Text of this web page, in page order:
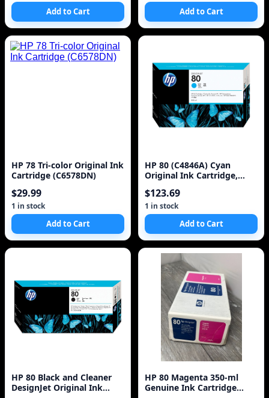
Add to Cart Add to Cart
HP 78 Tri-color Original Ink
Cartridge (C6578DN)
$29.99
1 in stock
Add to Cart
HP 80 (C4846A) Cyan
Original Ink Cartridge,
$123.69
1 in stock
Add to Cart
HP 80 Black and Cleaner
DesignJet Original Ink
HP 80 Magenta 350-ml
Genuine Ink Cartridge